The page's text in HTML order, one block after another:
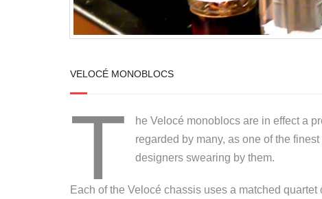
VELOCÉ MONOBLOCS
T
he Velocé monoblocs are in effect a
regarded by many, as one of the
designers swearing by them.
Each of the Velocé chassis uses a matched